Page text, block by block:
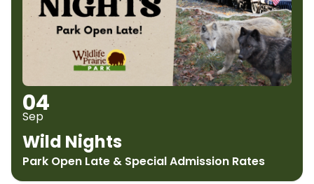
04
Sep
Wild Nights
Park Open Late & Special Admission Rates